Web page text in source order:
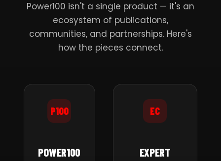
Power100 isn't a single product — it's an
ecosystem of publications,
communities, and partnerships. Here's
how the pieces connect.
P100
POWER100
EC
EXPERT